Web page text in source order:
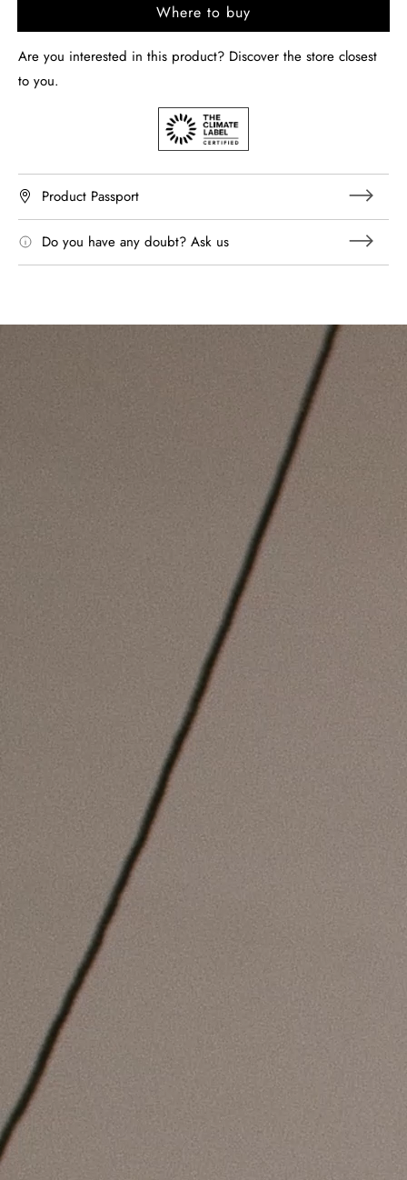
Where to buy
Are you interested in this product? Discover the store closest
to you.
Product Passport
Do you have any doubt? Ask us